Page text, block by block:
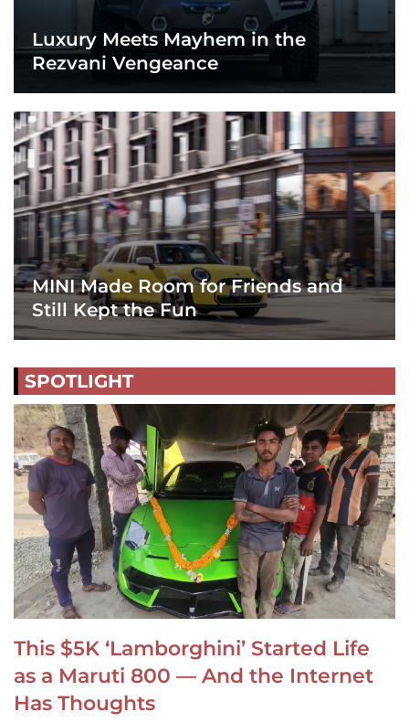
Luxury Meets Mayhem in the
Rezvani Vengeance
MINI Made Room for Friends and
Still Kept the Fun
SPOTLIGHT
This $5K ‘Lamborghini’ Started Life
as a Maruti 800 — And the Internet
Has Thoughts